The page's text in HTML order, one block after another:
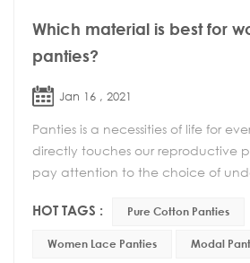
Which material is best for
panties?
Jan 16 , 2021
Panties is a necessities of life for
directly touches our reproductive
pay attention to the choice of
HOT TAGS : Pure Cotton Panties
Women Lace Panties Modal